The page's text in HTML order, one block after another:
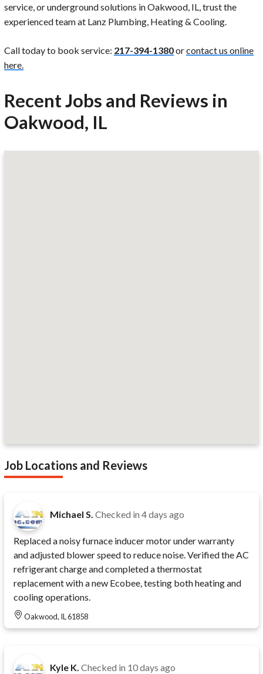
service, or underground solutions in Oakwood, IL, trust the
experienced team at Lanz Plumbing, Heating & Cooling.
Call today to book service: 217-394-1380orcontact us online
here.
Recent Jobs and Reviews in
Oakwood, IL
Job Locations and Reviews
Michael S. Checked in 4 days ago
Replaced a noisy furnace inducer motor under warranty
and adjusted blower speed to reduce noise. Verified the AC
refrigerant charge and completed a thermostat
replacement with a new Ecobee, testing both heating and
cooling operations.
Oakwood, IL 61858
Kyle K. Checked in 10 days ago